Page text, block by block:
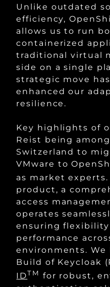
Unlike outdated
efficiency,
allows us to run
containerized
traditional virtual
side on a single
strategic move
enhanced our
resilience.
Key highlights of
Reist being
Switzerland to
VMware to
as market experts.
product, a
access
operates
ensuring
performance
environments. We
Build of Keycloak
IDTM for robust,